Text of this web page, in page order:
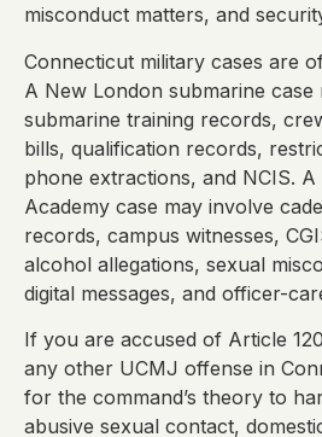
misconduct matters, and
Connecticut military cases are
A New London submarine case
submarine training records,
bills, qualification records,
phone extractions, and NCIS. A
Academy case may involve
records, campus witnesses,
alcohol allegations, sexual
digital messages, and officer-
If you are accused of Article
any other UCMJ offense in
for the command’s theory to
abusive sexual contact,